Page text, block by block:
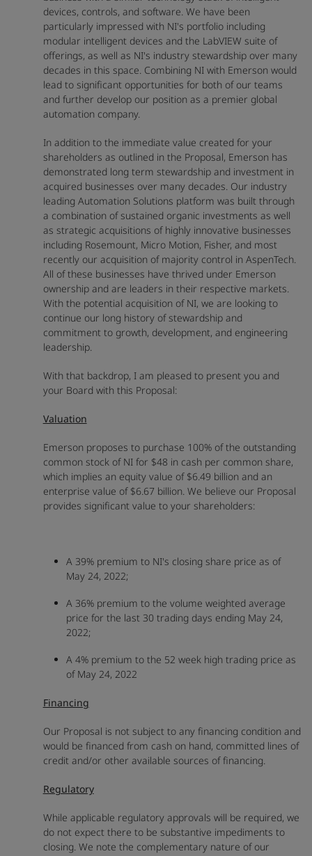
devices, controls, and software. We have been
particularly impressed with NI's portfolio including
modular intelligent devices and the LabVIEW suite of
offerings, as well as NI's industry stewardship over many
decades in this space. Combining NI with Emerson would
lead to significant opportunities for both of our teams
and further develop our position as a premier global
automation company.
In addition to the immediate value created for your
shareholders as outlined in the Proposal, Emerson has
demonstrated long term stewardship and investment in
acquired businesses over many decades. Our industry
leading Automation Solutions platform was built through
a combination of sustained organic investments as well
as strategic acquisitions of highly innovative businesses
including Rosemount, Micro Motion, Fisher, and most
recently our acquisition of majority control in AspenTech.
All of these businesses have thrived under Emerson
ownership and are leaders in their respective markets.
With the potential acquisition of NI, we are looking to
continue our long history of stewardship and
commitment to growth, development, and engineering
leadership.
With that backdrop, I am pleased to present you and
your Board with this Proposal:
Valuation
Emerson proposes to purchase 100% of the outstanding
common stock of NI for $48 in cash per common share,
which implies an equity value of $6.49 billion and an
enterprise value of $6.67 billion. We believe our Proposal
provides significant value to your shareholders:
A 39% premium to NI's closing share price as of
May 24, 2022;
A 36% premium to the volume weighted average
price for the last 30 trading days ending May 24,
2022;
A 4% premium to the 52 week high trading price as
of May 24, 2022
Financing
Our Proposal is not subject to any financing condition and
would be financed from cash on hand, committed lines of
credit and/or other available sources of financing.
Regulatory
While applicable regulatory approvals will be required, we
do not expect there to be substantive impediments to
closing. We note the complementary nature of our